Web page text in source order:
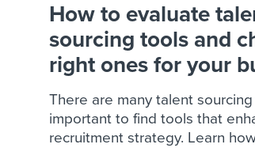
How to evaluate
sourcing tools and
right ones for your
There are many talent
important to find tools that
recruitment strategy. Learn